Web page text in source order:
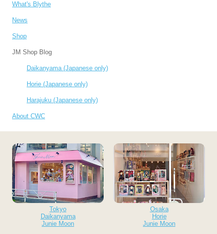
What's Blythe
News
Shop
JM Shop Blog
Daikanyama (Japanese only)
Horie (Japanese only)
Harajuku (Japanese only)
About CWC
Tokyo
Daikanyama
Junie Moon
Osaka
Horie
Junie Moon